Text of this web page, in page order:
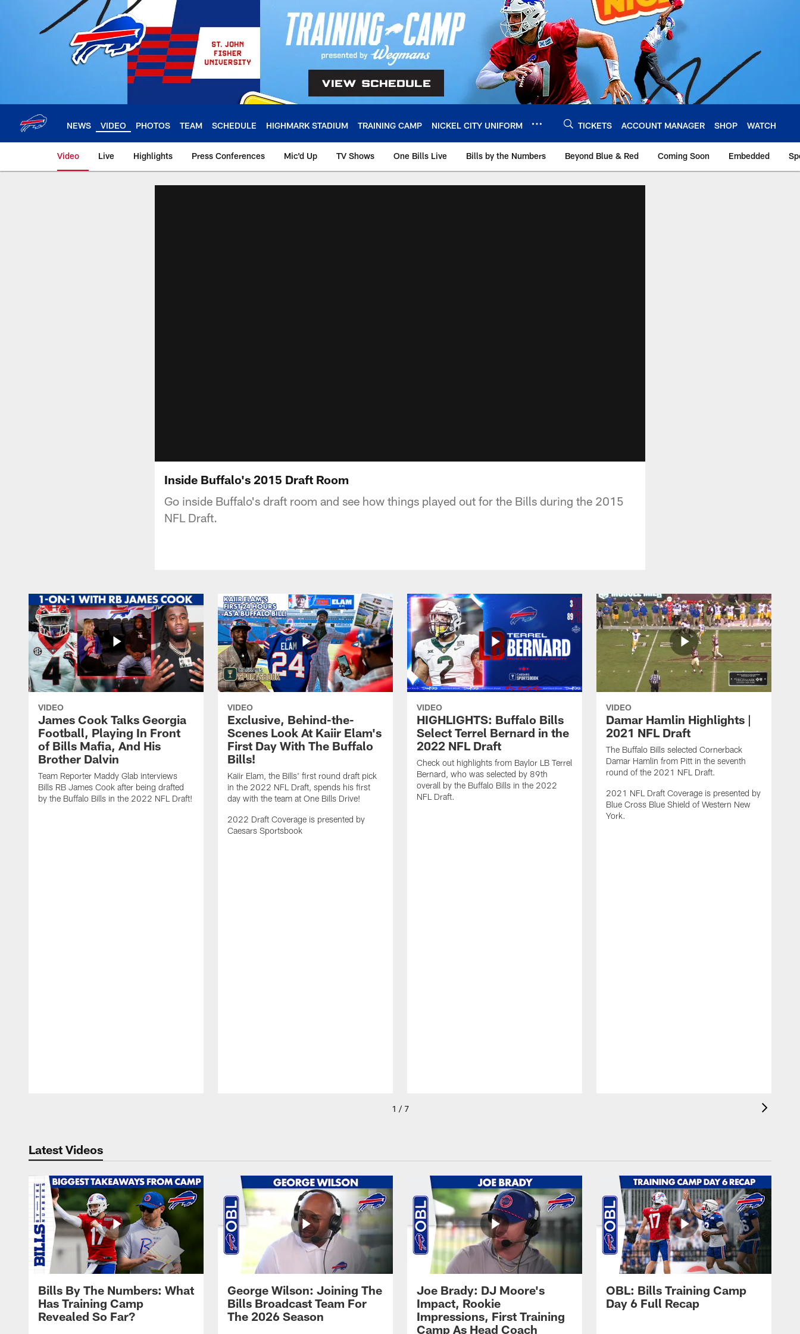
NEWS VIDEO PHOTOS TEAM SCHEDULE HIGHMARK STADIUM TRAINING CAMP NICKEL CITY UNIFORM TICKETS ACCOUNT MANAGER SHOP WATCH
Video Live Highlights Press Conferences Mic'd Up TV Shows One Bills Live Bills by the Numbers Beyond Blue & Red Coming Soon Embedded
Inside Buffalo's 2015 Draft Room
Go inside Buffalo's draft room and see how things played out for the Bills during the 2015
NFL Draft.
VIDEO
James Cook Talks Georgia
Football, Playing In Front
of Bills Mafia, And His
Brother Dalvin
Team Reporter Maddy Glab interviews
Bills RB James Cook after being drafted
by the Buffalo Bills in the 2022 NFL Draft!
VIDEO
Exclusive, Behind-the-
Scenes Look At Kaiir Elam's
First Day With The Buffalo
Bills!
Kaiir Elam, the Bills' first round draft pick
in the 2022 NFL Draft, spends his first
day with the team at One Bills Drive!
2022 Draft Coverage is presented by
Caesars Sportsbook
VIDEO
HIGHLIGHTS: Buffalo Bills
Select Terrel Bernard in the
2022 NFL Draft
Check out highlights from Baylor LB Terrel
Bernard, who was selected by 89th
overall by the Buffalo Bills in the 2022
NFL Draft.
VIDEO
Damar Hamlin Highlights |
2021 NFL Draft
The Buffalo Bills selected Cornerback
Damar Hamlin from Pitt in the seventh
round of the 2021 NFL Draft.
2021 NFL Draft Coverage is presented by
Blue Cross Blue Shield of Western New
York.
1 / 7
Latest Videos
Bills By The Numbers: What
Has Training Camp
Revealed So Far?
George Wilson: Joining The
Bills Broadcast Team For
The 2026 Season
Joe Brady: DJ Moore's
Impact, Rookie
Impressions, First Training
Camp As Head Coach
OBL: Bills Training Camp
Day 6 Full Recap